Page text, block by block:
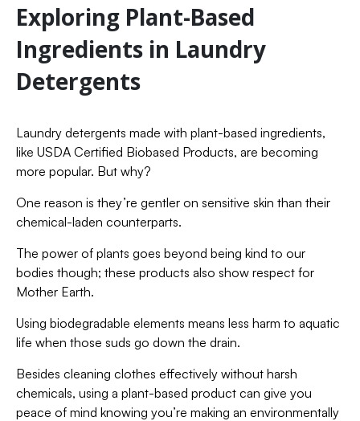
Exploring Plant-Based
Ingredients in Laundry
Detergents
Laundry detergents made with plant-based ingredients,
like USDA Certified Biobased Products, are becoming
more popular. But why?
One reason is they’re gentler on sensitive skin than their
chemical-laden counterparts.
The power of plants goes beyond being kind to our
bodies though; these products also show respect for
Mother Earth.
Using biodegradable elements means less harm to aquatic
life when those suds go down the drain.
Besides cleaning clothes effectively without harsh
chemicals, using a plant-based product can give you
peace of mind knowing you’re making an environmentally